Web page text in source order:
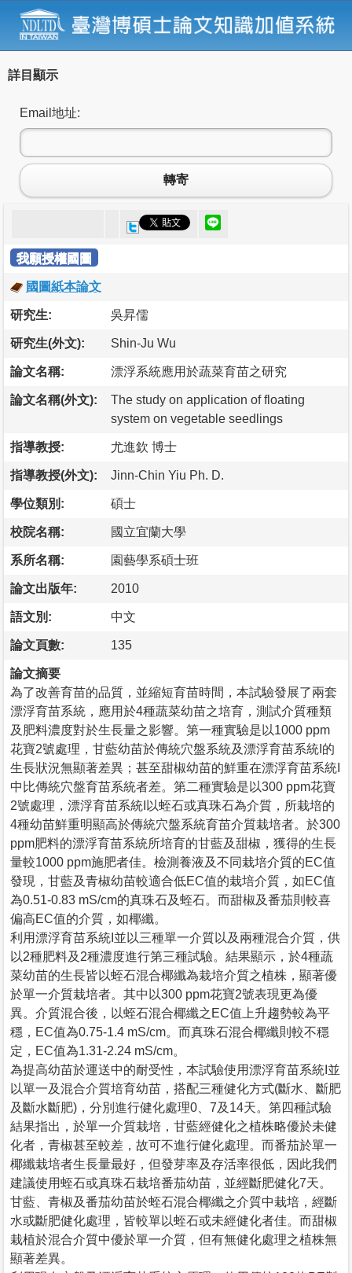
詳目顯示
Email地址:
轉寄
我願授權國圖
國圖紙本論文
研究生: 吳昇儒
研究生(外文): Shin-Ju Wu
論文名稱: 漂浮系統應用於蔬菜育苗之研究
論文名稱(外文):
The study on application of floating
system on vegetable seedlings
指導教授: 尤進欽 博士
指導教授(外文): Jinn-Chin Yiu Ph. D.
學位類別: 碩士
校院名稱: 國立宜蘭大學
系所名稱: 園藝學系碩士班
論文出版年: 2010
語文別: 中文
論文頁數: 135
論文摘要
為了改善育苗的品質，並縮短育苗時間，本試驗發展了兩套
漂浮育苗系統，應用於4種蔬菜幼苗之培育，測試介質種類
及肥料濃度對於生長量之影響。第一種實驗是以1000 ppm
花寶2號處理，甘藍幼苗於傳統穴盤系統及漂浮育苗系統I的
生長狀況無顯著差異；甚至甜椒幼苗的鮮重在漂浮育苗系統I
中比傳統穴盤育苗系統者差。第二種實驗是以300 ppm花寶
2號處理，漂浮育苗系統I以蛭石或真珠石為介質，所栽培的
4種幼苗鮮重明顯高於傳統穴盤系統育苗介質栽培者。於300
ppm肥料的漂浮育苗系統所培育的甘藍及甜椒，獲得的生長
量較1000 ppm施肥者佳。檢測養液及不同栽培介質的EC值
發現，甘藍及青椒幼苗較適合低EC值的栽培介質，如EC值
為0.51-0.83 mS/cm的真珠石及蛭石。而甜椒及番茄則較喜
偏高EC值的介質，如椰纖。
利用漂浮育苗系統I並以三種單一介質以及兩種混合介質，供
以2種肥料及2種濃度進行第三種試驗。結果顯示，於4種蔬
菜幼苗的生長皆以蛭石混合椰纖為栽培介質之植株，顯著優
於單一介質栽培者。其中以300 ppm花寶2號表現更為優
異。介質混合後，以蛭石混合椰纖之EC值上升趨勢較為平
穩，EC值為0.75-1.4 mS/cm。而真珠石混合椰纖則較不穩
定，EC值為1.31-2.24 mS/cm。
為提高幼苗於運送中的耐受性，本試驗使用漂浮育苗系統I並
以單一及混合介質培育幼苗，搭配三種健化方式(斷水、斷肥
及斷水斷肥)，分別進行健化處理0、7及14天。第四種試驗
結果指出，於單一介質栽培，甘藍經健化之植株略優於未健
化者，青椒甚至較差，故可不進行健化處理。而番茄於單一
椰纖栽培者生長量最好，但發芽率及存活率很低，因此我們
建議使用蛭石或真珠石栽培番茄幼苗，並經斷肥健化7天。
甘藍、青椒及番茄幼苗於蛭石混合椰纖之介質中栽培，經斷
水或斷肥健化處理，皆較單以蛭石或未經健化者佳。而甜椒
栽植於混合介質中優於單一介質，但有無健化處理之植株無
顯著差異。